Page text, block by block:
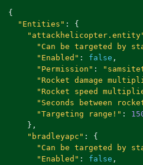
{
"Entities" :
{
"Can be targeted by
"Enabled" : false ,
"Permission" :
"Rocket damage
"Rocket speed
"Seconds between
"Targeting range!" :
},
"bradleyapc" :
{
"Can be targeted by
"Enabled" : false ,